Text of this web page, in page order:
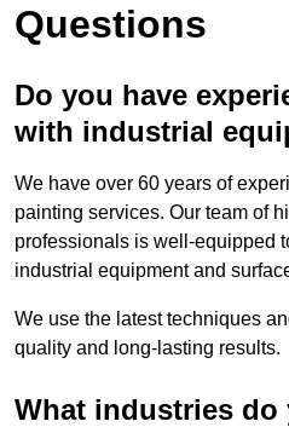
Questions
Do you have
with industrial
We have over 60 years of
painting services. Our team of
professionals is well-equipped
industrial equipment and
We use the latest techniques
quality and long-lasting results.
What industries do